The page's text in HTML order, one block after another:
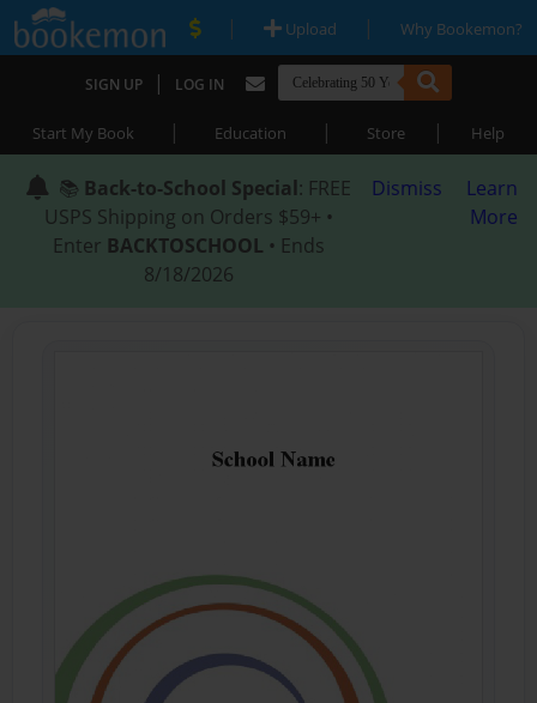
| Upload | Why Bookemon?
SIGN UP | LOG IN
Start My Book | Education | Store | Help
📚 Back-to-School Special: FREE
USPS Shipping on Orders $59+ •
Enter BACKTOSCHOOL • Ends
8/18/2026
Dismiss
Learn
More